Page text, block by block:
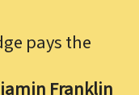
pays the
Franklin